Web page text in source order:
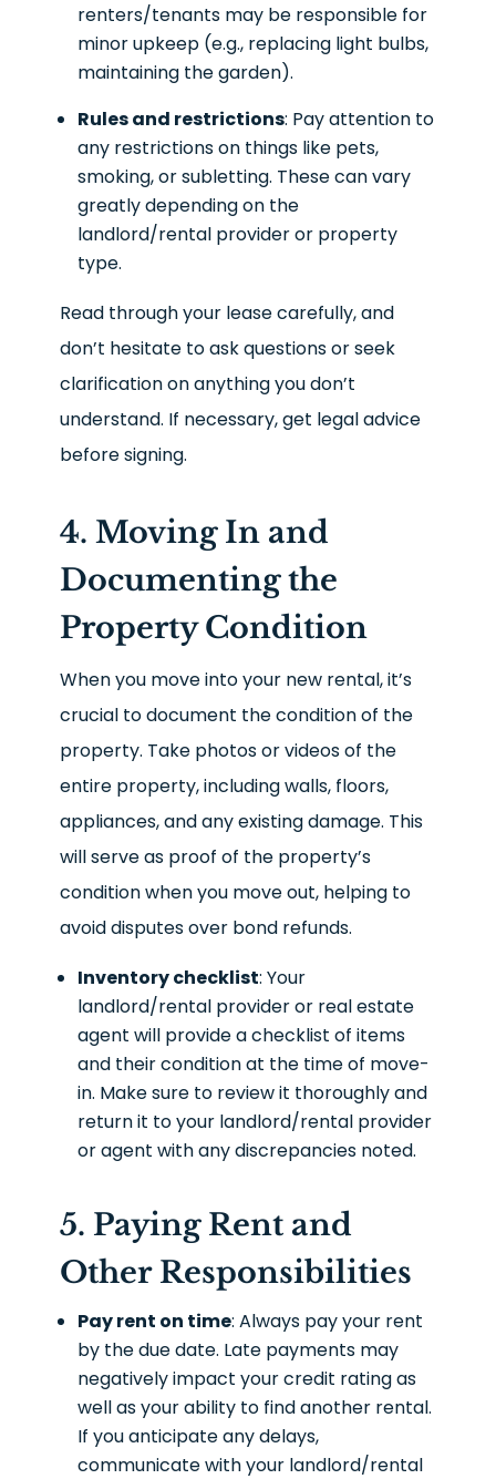
renters/tenants may be responsible for
minor upkeep (e.g., replacing light bulbs,
maintaining the garden).
Rules and restrictions: Pay attention to
any restrictions on things like pets,
smoking, or subletting. These can vary
greatly depending on the
landlord/rental provider or property
type.
Read through your lease carefully, and
don’t hesitate to ask questions or seek
clarification on anything you don’t
understand. If necessary, get legal advice
before signing.
4. Moving In and
Documenting the
Property Condition
When you move into your new rental, it’s
crucial to document the condition of the
property. Take photos or videos of the
entire property, including walls, floors,
appliances, and any existing damage. This
will serve as proof of the property’s
condition when you move out, helping to
avoid disputes over bond refunds.
Inventory checklist: Your
landlord/rental provider or real estate
agent will provide a checklist of items
and their condition at the time of move-
in. Make sure to review it thoroughly and
return it to your landlord/rental provider
or agent with any discrepancies noted.
5. Paying Rent and
Other Responsibilities
Pay rent on time: Always pay your rent
by the due date. Late payments may
negatively impact your credit rating as
well as your ability to find another rental.
If you anticipate any delays,
communicate with your landlord/rental